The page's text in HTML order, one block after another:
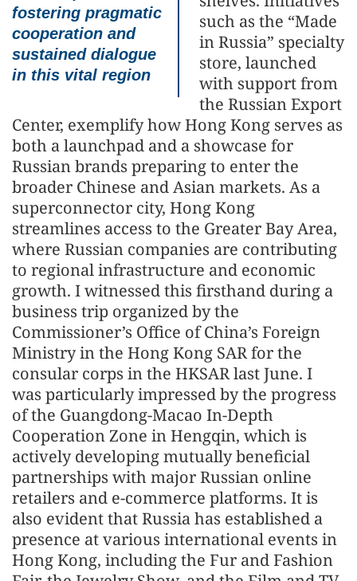
fostering pragmatic
cooperation and
sustained dialogue
in this vital region
such as the “Made
in Russia” specialty
store, launched
with support from
the Russian Export
Center, exemplify how Hong Kong serves as
both a launchpad and a showcase for
Russian brands preparing to enter the
broader Chinese and Asian markets. As a
superconnector city, Hong Kong
streamlines access to the Greater Bay Area,
where Russian companies are contributing
to regional infrastructure and economic
growth. I witnessed this firsthand during a
business trip organized by the
Commissioner’s Office of China’s Foreign
Ministry in the Hong Kong SAR for the
consular corps in the HKSAR last June. I
was particularly impressed by the progress
of the Guangdong-Macao In-Depth
Cooperation Zone in Hengqin, which is
actively developing mutually beneficial
partnerships with major Russian online
retailers and e-commerce platforms. It is
also evident that Russia has established a
presence at various international events in
Hong Kong, including the Fur and Fashion